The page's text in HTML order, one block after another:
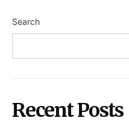
Search
Recent Posts